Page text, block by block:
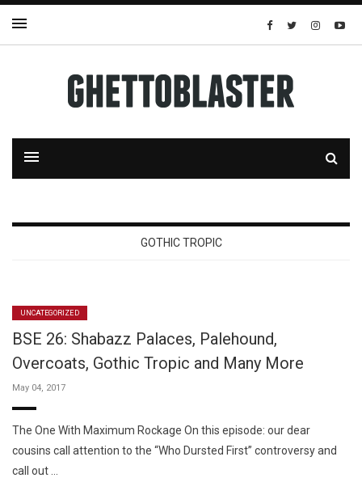
GOTHIC TROPIC
UNCATEGORIZED
BSE 26: Shabazz Palaces, Palehound,
Overcoats, Gothic Tropic and Many More
May 04, 2017
The One With Maximum Rockage On this episode: our dear
cousins call attention to the “Who Dursted First” controversy and
call out …